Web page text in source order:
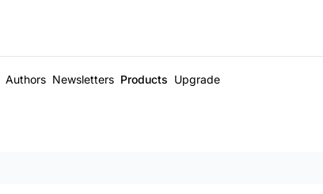
Authors Newsletters Products Upgrade